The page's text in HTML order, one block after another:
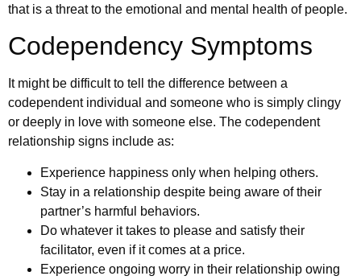
that is a threat to the emotional and mental health of people.
Codependency Symptoms
It might be difficult to tell the difference between a
codependent individual and someone who is simply clingy
or deeply in love with someone else. The codependent
relationship signs include as:
Experience happiness only when helping others.
Stay in a relationship despite being aware of their
partner’s harmful behaviors.
Do whatever it takes to please and satisfy their
facilitator, even if it comes at a price.
Experience ongoing worry in their relationship owing